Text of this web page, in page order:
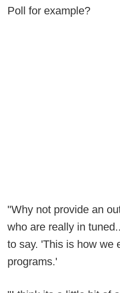
Poll for example?
"Why not provide an
who are really in
to say. 'This is how we
programs.'